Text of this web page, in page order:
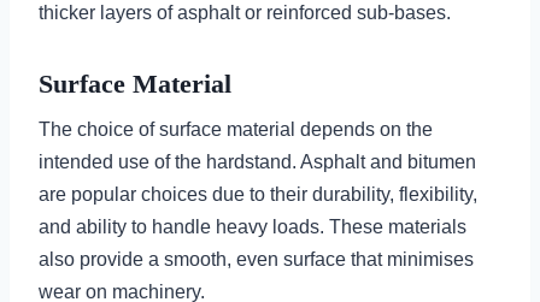
thicker layers of asphalt or reinforced sub-bases.
Surface Material
The choice of surface material depends on the
intended use of the hardstand. Asphalt and bitumen
are popular choices due to their durability, flexibility,
and ability to handle heavy loads. These materials
also provide a smooth, even surface that minimises
wear on machinery.